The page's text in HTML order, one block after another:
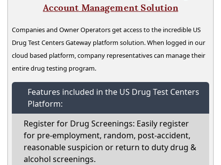
Account Management Solution
Companies and Owner Operators get access to the incredible US
Drug Test Centers Gateway platform solution. When logged in our
cloud based platform, company representatives can manage their
entire drug testing program.
Features included in the US Drug Test Centers
Platform:
Register for Drug Screenings: Easily register
for pre-employment, random, post-accident,
reasonable suspicion or return to duty drug &
alcohol screenings.